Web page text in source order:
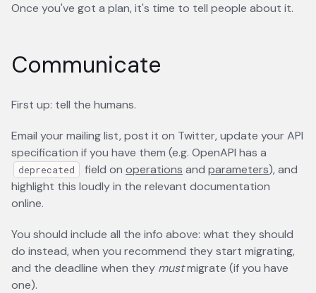
Once you've got a plan, it's time to tell people about it.
Communicate
First up: tell the humans.
Email your mailing list, post it on Twitter, update your API
specification if you have them (e.g. OpenAPI has a
deprecated field on operations opens in a new tab
and parametersopens
), and
highlight this loudly in the relevant documentation
online.
You should include all the info above: what they should
do instead, when you recommend they start migrating,
and the deadline when they mustmigrate (if you have
one).